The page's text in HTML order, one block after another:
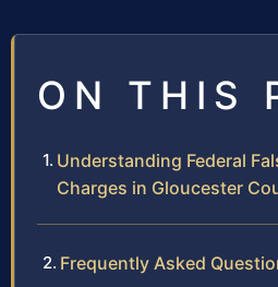
ON THIS
Understanding Federal
Charges in Gloucester
Frequently Asked